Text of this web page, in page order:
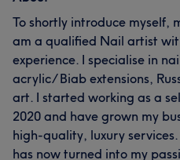
To shortly introduce myself,
am a qualified Nail artist
experience. I specialise in
acrylic/ Biab extensions,
art. I started working as a
2020 and have grown my
high-quality, luxury
has now turned into my